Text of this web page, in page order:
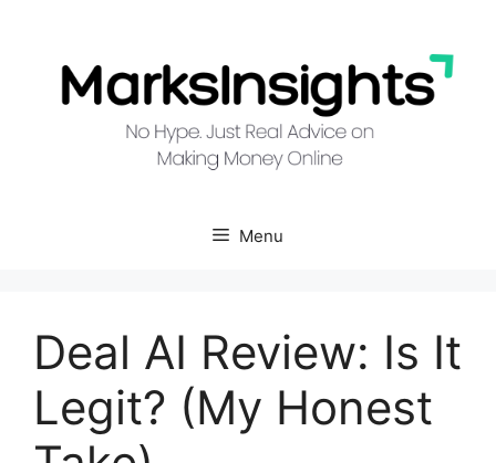
content
Menu
Deal AI Review: Is It
Legit? (My Honest